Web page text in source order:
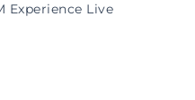
Experience Live